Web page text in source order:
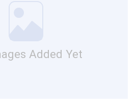
Added Yet